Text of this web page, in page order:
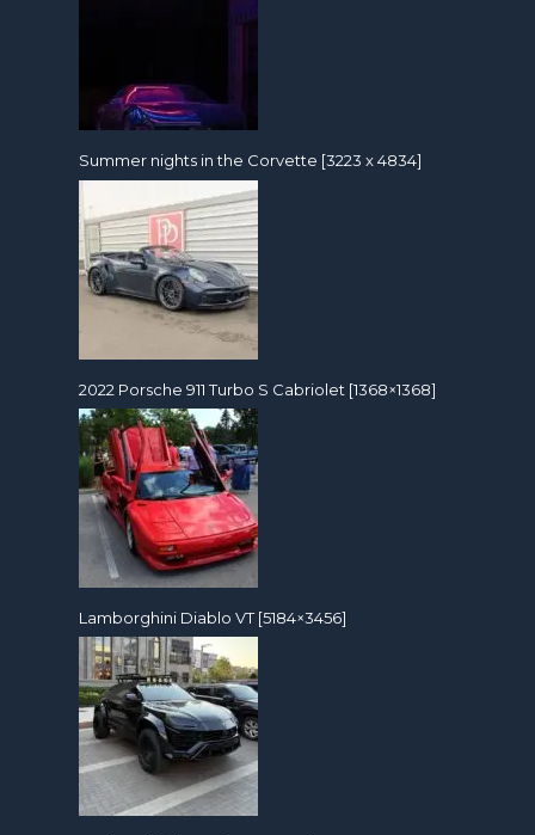
Summer nights in the Corvette [3223 x 4834]
2022 Porsche 911 Turbo S Cabriolet [1368×1368]
Lamborghini Diablo VT [5184×3456]